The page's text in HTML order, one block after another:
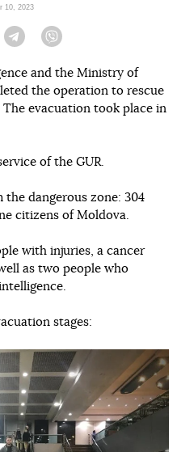
10, 2023
Telegram
and the Ministry of
the operation to rescue
evacuation took place in
of the GUR.
the dangerous zone: 304
citizens of Moldova.
with injuries, a cancer
as two people who
stages: